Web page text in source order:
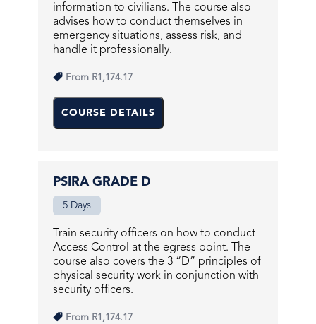
information to civilians. The course also
advises how to conduct themselves in
emergency situations, assess risk, and
handle it professionally.
FromR1,174.17
COURSE DETAILS
PSIRA GRADE D
5 Days
Train security officers on how to conduct
Access Control at the egress point. The
course also covers the 3 “D” principles of
physical security work in conjunction with
security officers.
FromR1,174.17